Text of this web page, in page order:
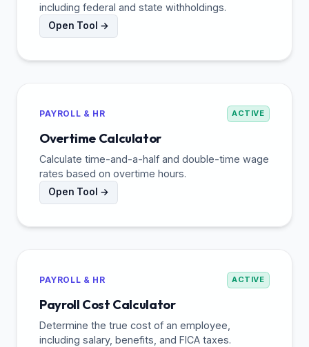
including federal and state withholdings.
Open Tool →
PAYROLL & HR ACTIVE
Overtime Calculator
Calculate time-and-a-half and double-time wage
rates based on overtime hours.
Open Tool →
PAYROLL & HR ACTIVE
Payroll Cost Calculator
Determine the true cost of an employee,
including salary, benefits, and FICA taxes.